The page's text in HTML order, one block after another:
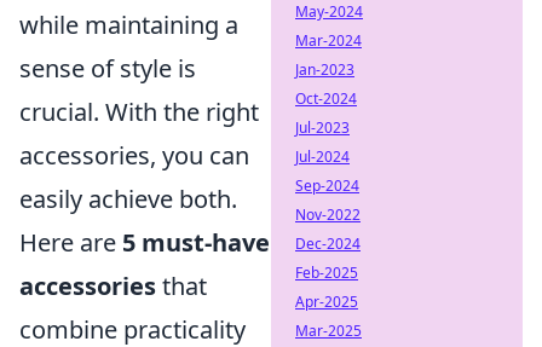
while maintaining a
sense of style is
crucial. With the right
accessories, you can
easily achieve both.
Here are 5 must-have
accessoriesthat
combine practicality
May-2024
Mar-2024
Jan-2023
Oct-2024
Jul-2023
Jul-2024
Sep-2024
Nov-2022
Dec-2024
Feb-2025
Apr-2025
Mar-2025